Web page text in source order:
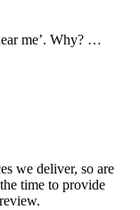
me’. Why? …
we deliver, so are
time to provide